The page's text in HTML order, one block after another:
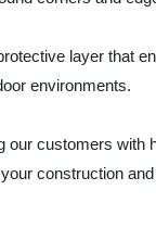
layer that
environments.
our customers
construction